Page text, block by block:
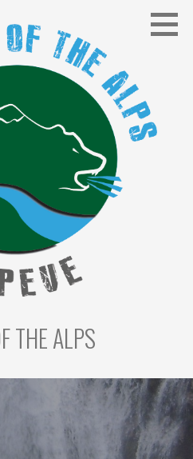
THE ALPS